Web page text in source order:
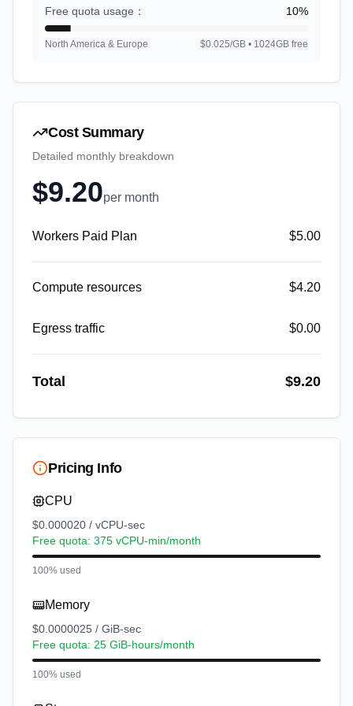
Free quota usage ： 10%
North America & Europe $0.025/GB • 1024GB free
Cost Summary
Detailed monthly breakdown
$9.20per month
Workers Paid Plan $5.00
Compute resources $4.20
Egress traffic $0.00
Total $9.20
Pricing Info
CPU
$0.000020 / vCPU-sec
Free quota: 375 vCPU-min/month
100% used
Memory
$0.0000025 / GiB-sec
Free quota: 25 GiB-hours/month
100% used